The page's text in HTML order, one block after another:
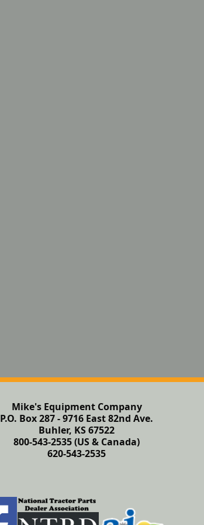
Mike's Equipment Company
P.O. Box 287 - 9716 East 82nd Ave.
Buhler, KS 67522
800-543-2535 (US & Canada)
620-543-2535